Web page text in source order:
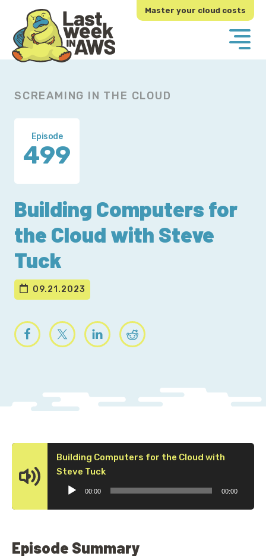
primary
navigation
main
content
Master your cloud costs
SCREAMING IN THE CLOUD
Episode
499
Building Computers for
the Cloud with Steve
Tuck
09.21.2023
Building Computers for the Cloud with
Steve TuckAudio
00:00 00:00
Episode Summary